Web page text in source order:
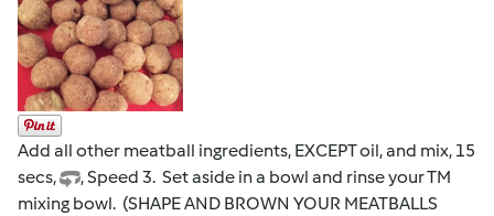
Add all other meatball ingredients, EXCEPT oil, and mix, 15
secs,
, Speed 3. Set aside in a bowl and rinse your TM
mixing bowl. (SHAPE AND BROWN YOUR MEATBALLS